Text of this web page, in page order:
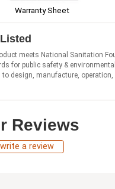
Warranty Sheet
meets National Sanitation
for public safety &
to design, manufacture, operation,
Reviews
a review